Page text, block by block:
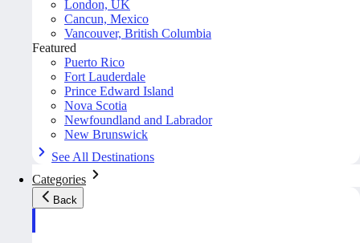
London, UK
Cancun, Mexico
Vancouver, British Columbia
Featured
Puerto Rico
Fort Lauderdale
Prince Edward Island
Nova Scotia
Newfoundland and Labrador
New Brunswick
See All Destinations
Categories
Back